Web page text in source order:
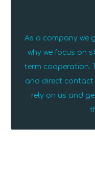
As a company we
why we focus on
term cooperation.
and direct contact
rely on us and